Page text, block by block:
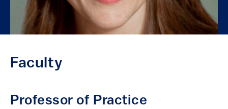
Faculty
Professor of Practice